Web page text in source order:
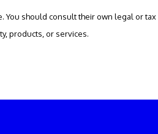
You should consult their own legal or
products, or services.